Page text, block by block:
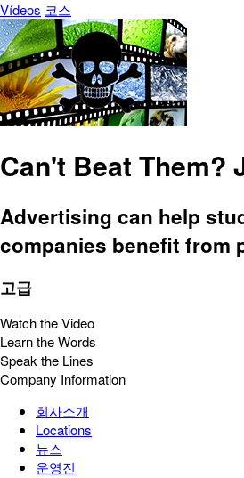
Vídeos 코스
Can't Beat Them?
Advertising can help
companies benefit from
고급
Watch the Video
Learn the Words
Speak the Lines
Company Information
회사소개
Locations
뉴스
운영진